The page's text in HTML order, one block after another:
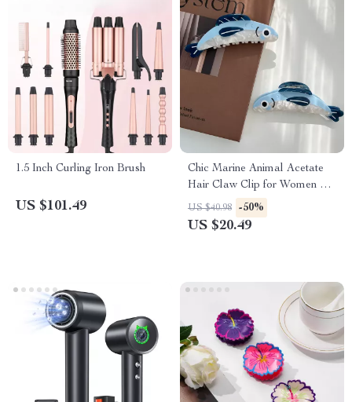
1.5 Inch Curling Iron Brush
US $101.49
Chic Marine Animal Acetate
Hair Claw Clip for Women &
Girls
US $40.98 -50%
US $20.49